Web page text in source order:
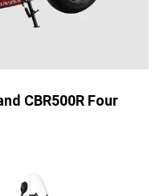
CBR500R Four